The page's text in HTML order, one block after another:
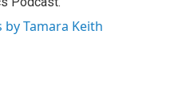
by Tamara Keith